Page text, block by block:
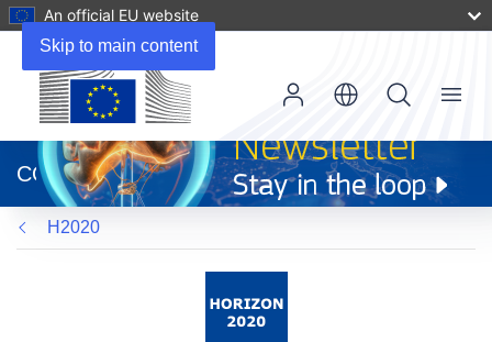
Skip to main content
An official EU website
new
window)
CORDIS
Menu
H2020